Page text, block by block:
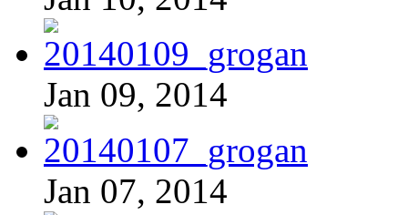
Jan 09, 2014
Jan 07, 2014